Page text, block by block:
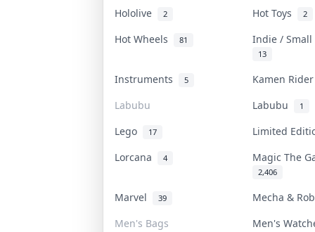
Hololive
2 Hot Toys 2
Hot Wheels 81 Indie /
13
Instruments 5
Kamen
Labubu
Labubu 1
Lego 17
Limited
Lorcana
4 Magic The
2,406
Marvel 39
Mecha &
Men's Bags
Men's